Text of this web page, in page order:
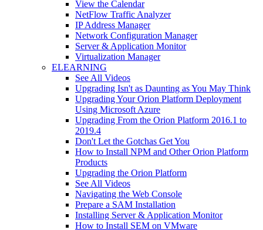
View the Calendar
NetFlow Traffic Analyzer
IP Address Manager
Network Configuration Manager
Server & Application Monitor
Virtualization Manager
ELEARNING
See All Videos
Upgrading Isn't as Daunting as You May Think
Upgrading Your Orion Platform Deployment
Using Microsoft Azure
Upgrading From the Orion Platform 2016.1 to
2019.4
Don't Let the Gotchas Get You
How to Install NPM and Other Orion Platform
Products
Upgrading the Orion Platform
See All Videos
Navigating the Web Console
Prepare a SAM Installation
Installing Server & Application Monitor
How to Install SEM on VMware